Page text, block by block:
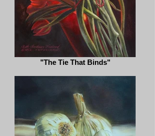
"The Tie That Binds"